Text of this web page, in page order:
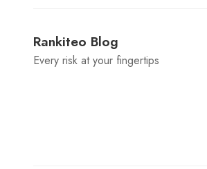
Rankiteo Blog
Every risk at your fingertips